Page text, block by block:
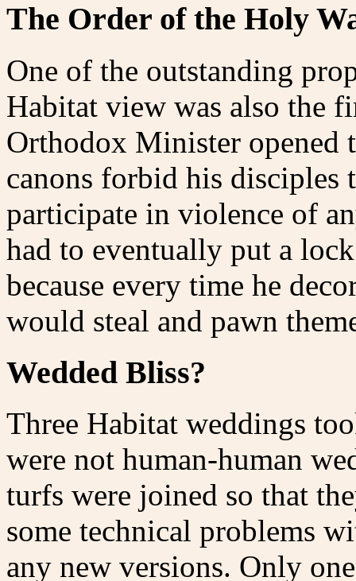
The Order of the Holy
One of the outstanding
Habitat view was also the
Orthodox Minister opened
canons forbid his disciples
participate in violence of
had to eventually put a
because every time he
would steal and pawn
Wedded Bliss?
Three Habitat weddings
were not human-human
turfs were joined so that
some technical problems
any new versions. Only